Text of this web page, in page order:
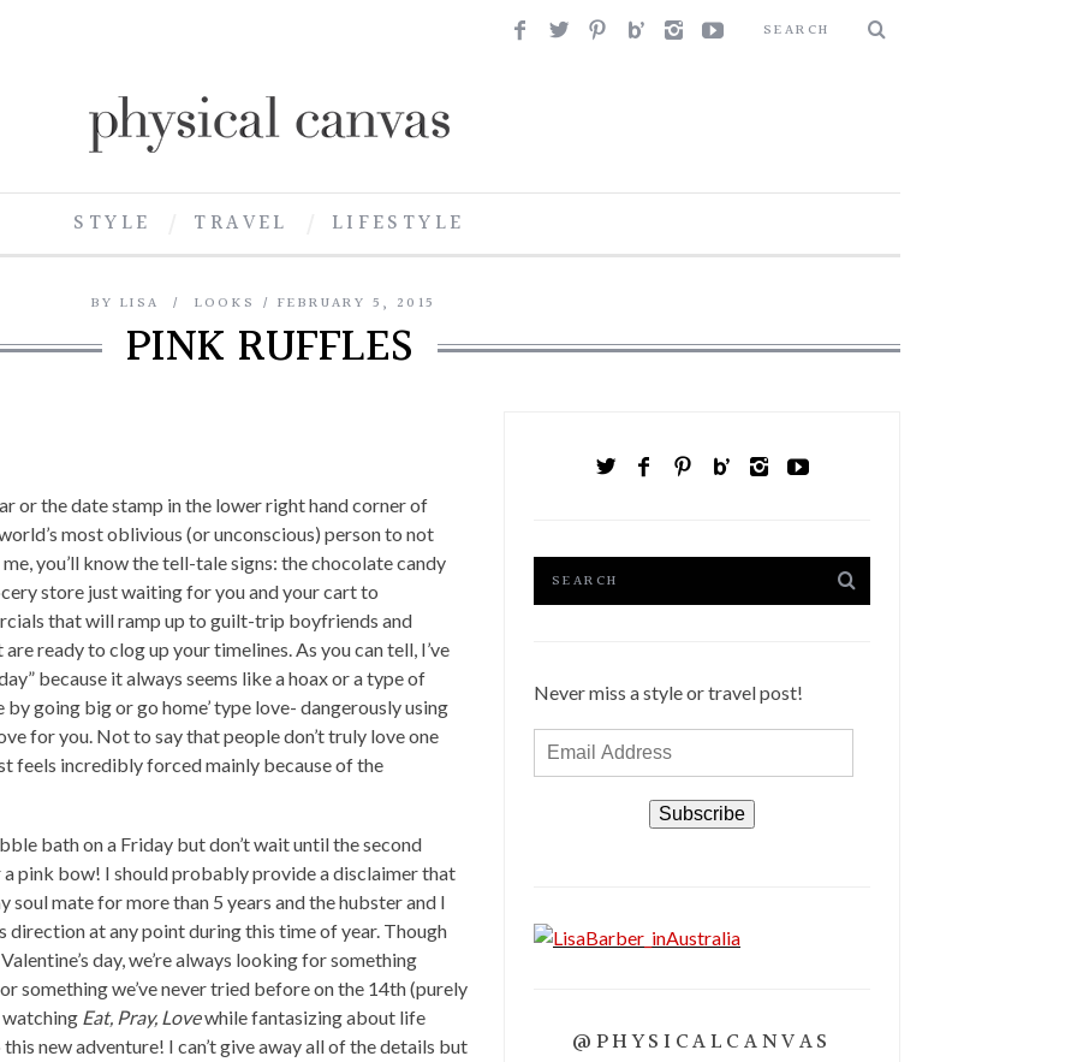
STYLE TRAVEL LIFESTYLE
BY LISA LOOKS FEBRUARY 5, 2015
PINK RUFFLES
or the date stamp in the lower right hand corner of
most oblivious (or unconscious) person to not
you’ll know the tell-tale signs: the chocolate candy
store just waiting for you and your cart to
that will ramp up to guilt-trip boyfriends and
ready to clog up your timelines. As you can tell, I’ve
because it always seems like a hoax or a type of
going big or go home’ type love- dangerously using
for you. Not to say that people don’t truly love one
feels incredibly forced mainly because of the
bath on a Friday but don’t wait until the second
pink bow! I should probably provide a disclaimer that
soul mate for more than 5 years and the hubster and I
direction at any point during this time of year. Though
day, we’re always looking for something
something we’ve never tried before on the 14th (purely
watching Eat, Pray, Lovewhile fantasizing about life
new adventure! I can’t give away all of the details but
Never miss a style or travel post!
Email
Address
Subscribe
@PHYSICALCANVAS